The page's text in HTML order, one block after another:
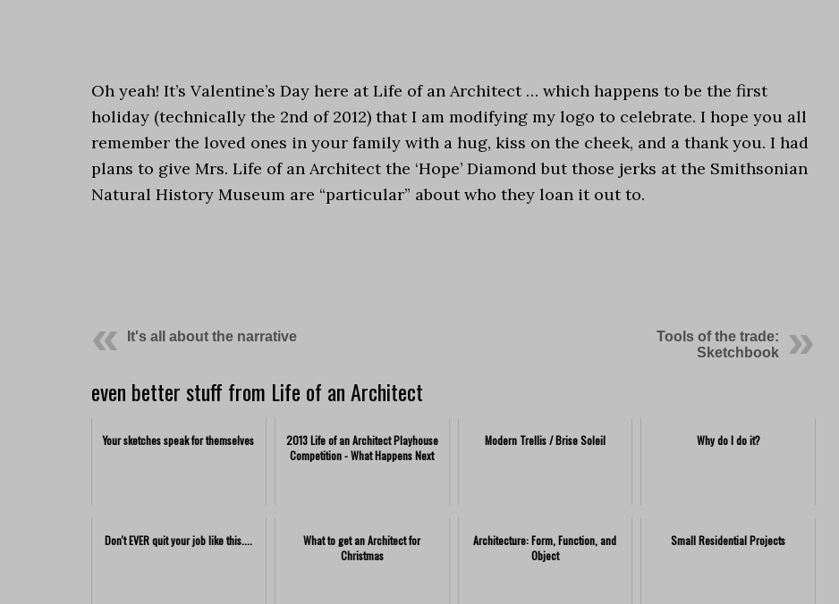
Oh yeah! It’s Valentine’s Day here at Life of an Architect … which happens to be the first
holiday (technically the 2nd of 2012) that I am modifying my logo to celebrate. I hope you all
remember the loved ones in your family with a hug, kiss on the cheek, and a thank you. I had
plans to give Mrs. Life of an Architect the ‘Hope’ Diamond but those jerks at the Smithsonian
Natural History Museum are “particular” about who they loan it out to.
It's all about the narrative
Tools of the trade:
Sketchbook
even better stuff from Life of an Architect
Your sketches speak for themselves
2013 Life of an Architect Playhouse
Competition - What Happens Next
Modern Trellis / Brise Soleil Why do I do it?
Don't EVER quit your job like this....
What to get an Architect for
Christmas
Architecture: Form, Function, and
Object
Small Residential Projects